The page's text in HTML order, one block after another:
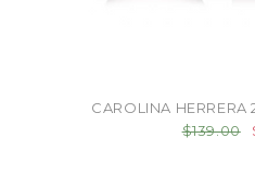
CAROLINA HERRERA
$139.00